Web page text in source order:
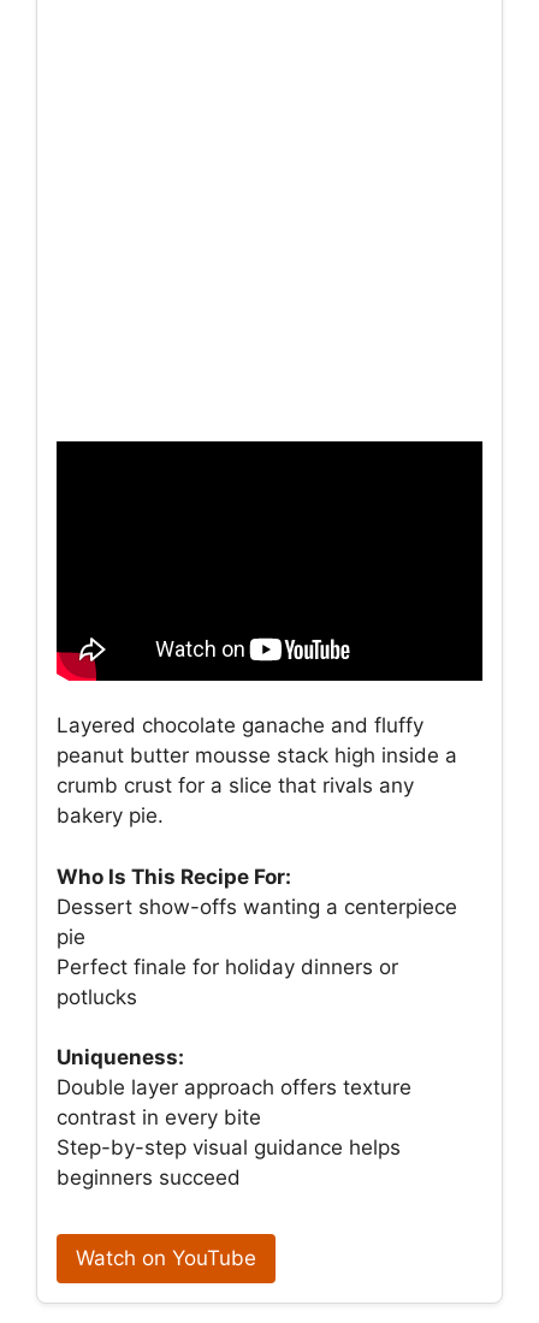
Layered chocolate ganache and fluffy
peanut butter mousse stack high inside a
crumb crust for a slice that rivals any
bakery pie.
Who Is This Recipe For:
Dessert show-offs wanting a centerpiece
pie
Perfect finale for holiday dinners or
potlucks
Uniqueness:
Double layer approach offers texture
contrast in every bite
Step-by-step visual guidance helps
beginners succeed
Watch on YouTube